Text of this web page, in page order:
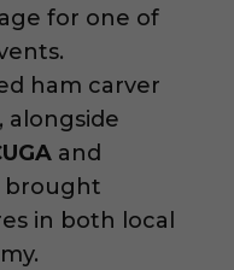
for one of
ham carver
, alongside
and
brought
in both local